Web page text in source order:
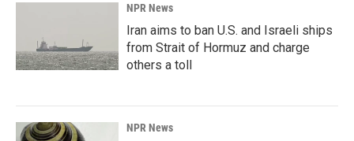
NPR News
Iran aims to ban U.S. and Israeli ships
from Strait of Hormuz and charge
others a toll
NPR News